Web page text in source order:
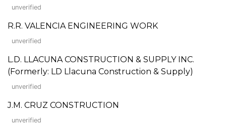
unverified
R.R. VALENCIA ENGINEERING WORK
unverified
L.D. LLACUNA CONSTRUCTION & SUPPLY INC.
(Formerly: LD Llacuna Construction & Supply)
unverified
J.M. CRUZ CONSTRUCTION
unverified